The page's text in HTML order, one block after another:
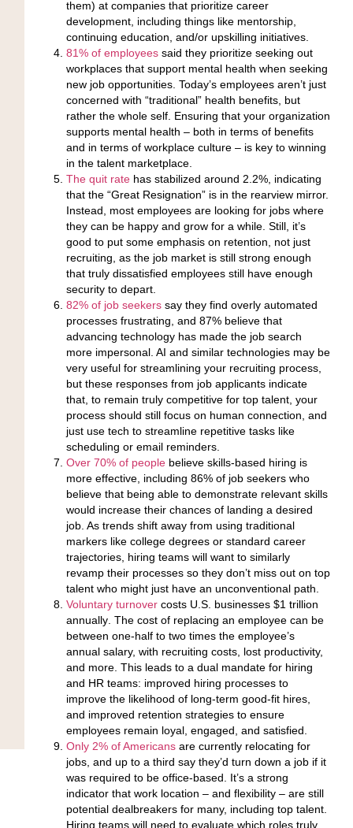
them) at companies that prioritize career
development, including things like mentorship,
continuing education, and/or upskilling initiatives.
81% of employeessaid they prioritize seeking out
workplaces that support mental health when seeking
new job opportunities. Today’s employees aren’t just
concerned with “traditional” health benefits, but
rather the whole self. Ensuring that your organization
supports mental health – both in terms of benefits
and in terms of workplace culture – is key to winning
in the talent marketplace.
The quit ratehas stabilized around 2.2%, indicating
that the “Great Resignation” is in the rearview mirror.
Instead, most employees are looking for jobs where
they can be happy and grow for a while. Still, it’s
good to put some emphasis on retention, not just
recruiting, as the job market is still strong enough
that truly dissatisfied employees still have enough
security to depart.
82% of job seekerssay they find overly automated
processes frustrating, and 87% believe that
advancing technology has made the job search
more impersonal. AI and similar technologies may be
very useful for streamlining your recruiting process,
but these responses from job applicants indicate
that, to remain truly competitive for top talent, your
process should still focus on human connection, and
just use tech to streamline repetitive tasks like
scheduling or email reminders.
Over 70% of peoplebelieve skills-based hiring is
more effective, including 86% of job seekers who
believe that being able to demonstrate relevant skills
would increase their chances of landing a desired
job. As trends shift away from using traditional
markers like college degrees or standard career
trajectories, hiring teams will want to similarly
revamp their processes so they don’t miss out on top
talent who might just have an unconventional path.
Voluntary turnovercosts U.S. businesses $1 trillion
annually. The cost of replacing an employee can be
between one-half to two times the employee’s
annual salary, with recruiting costs, lost productivity,
and more. This leads to a dual mandate for hiring
and HR teams: improved hiring processes to
improve the likelihood of long-term good-fit hires,
and improved retention strategies to ensure
employees remain loyal, engaged, and satisfied.
Only 2% of Americansare currently relocating for
jobs, and up to a third say they’d turn down a job if it
was required to be office-based. It’s a strong
indicator that work location – and flexibility – are still
potential dealbreakers for many, including top talent.
Hiring teams will need to evaluate which roles truly